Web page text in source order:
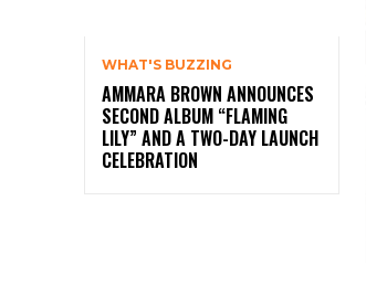
WHAT'S BUZZING
AMMARA BROWN ANNOUNCES
SECOND ALBUM “FLAMING
LILY” AND A TWO-DAY LAUNCH
CELEBRATION